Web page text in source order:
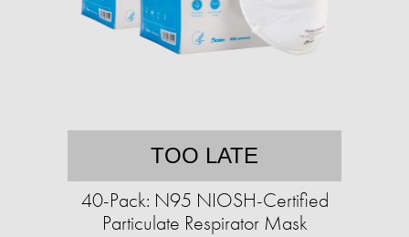
TOO LATE
40-Pack: N95 NIOSH-Certified
Particulate Respirator Mask